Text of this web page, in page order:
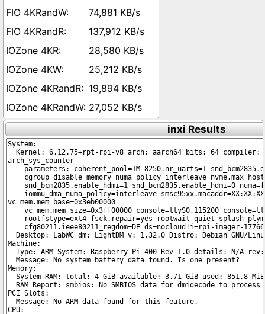
74,881 KB/s
137,912 KB/s
28,580 KB/s
25,212 KB/s
19,894 KB/s
27,052 KB/s
inxi Results